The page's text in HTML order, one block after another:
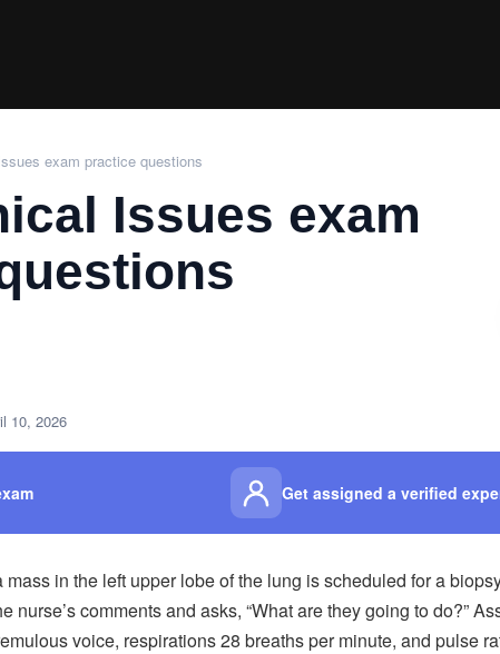
exam practice questions
Issues exam
10, 2026
Get assigned a verified
in the left upper lobe of the lung is scheduled for a
nurse’s comments and asks, “What are they going to do?”
voice, respirations 28 breaths per minute, and pulse